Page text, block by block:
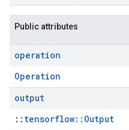
Public attributes
operation
Operation
output
:: tensorflow::Output